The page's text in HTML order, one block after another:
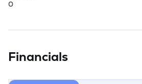
0
Financials